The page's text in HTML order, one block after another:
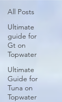
All Posts
Ultimate
guide for
Gt on
Topwater
Ultimate
Guide for
Tuna on
Topwater